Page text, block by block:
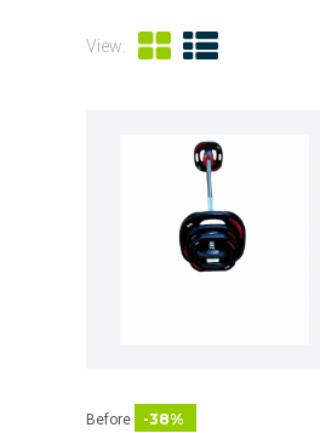
View:
Before -38%